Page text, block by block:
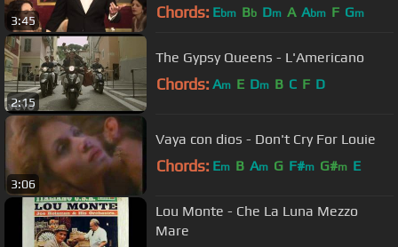
3:45 Chords: Ebm Bb Dm A Abm F Gm
2:15
The Gypsy Queens - L'Americano
Chords: Am E Dm B C F D
3:06
Vaya con dios - Don't Cry For Louie
Chords: Em B Am G F#m G#m E
Lou Monte - Che La Luna Mezzo
Mare